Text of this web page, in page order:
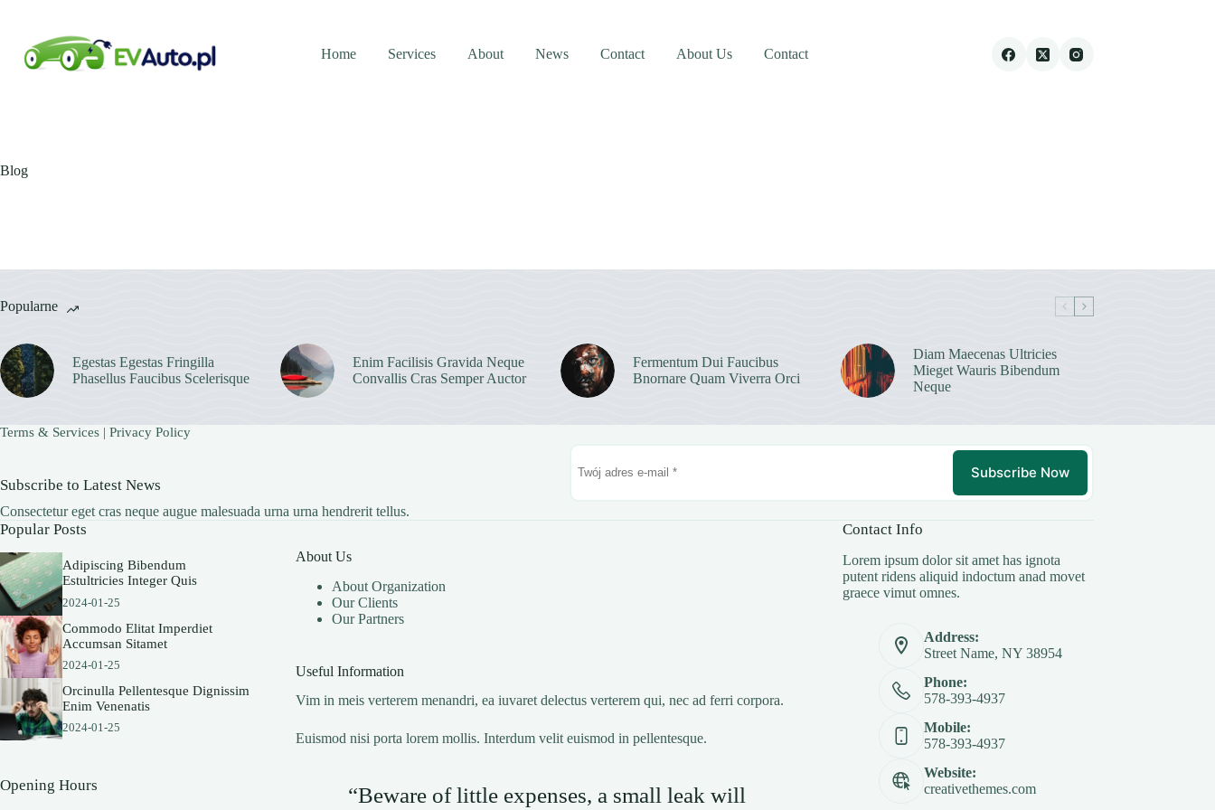
Home
Services About News Contact About Us Contact
Blog
Popularne
Egestas Egestas Fringilla
Phasellus Faucibus Scelerisque
Enim Facilisis Gravida Neque
Convallis Cras Semper Auctor
Fermentum Dui Faucibus
Bnornare Quam Viverra Orci
Diam Maecenas Ultricies
Mieget Wauris Bibendum
Neque
Terms & Services | Privacy Policy
Subscribe to Latest News
Consectetur eget cras neque augue malesuada urna urna hendrerit tellus.
Subscribe Now
Popular Posts
Adipiscing Bibendum
Estultricies Integer Quis
2024-01-25
Commodo Elitat Imperdiet
Accumsan Sitamet
2024-01-25
Orcinulla Pellentesque Dignissim
Enim Venenatis
2024-01-25
Opening Hours
About Us
About Organization
Our Clients
Our Partners
Useful Information
Vim in meis verterem menandri, ea iuvaret delectus verterem qui, nec ad ferri corpora.
Euismod nisi porta lorem mollis. Interdum velit euismod in pellentesque.
“Beware of little expenses, a small leak will
Contact Info
Lorem ipsum dolor sit amet has ignota
putent ridens aliquid indoctum anad movet
graece vimut omnes.
Address:
Street Name, NY 38954
Phone:
578-393-4937
Mobile:
578-393-4937
Website:
creativethemes.com